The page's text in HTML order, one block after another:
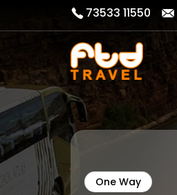
73533 11550
One Way